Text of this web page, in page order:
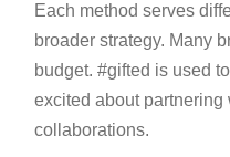
Each method serves
broader strategy. Many
budget. #gifted is used
excited about partnering
collaborations.